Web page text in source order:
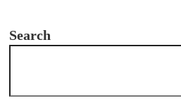
Search